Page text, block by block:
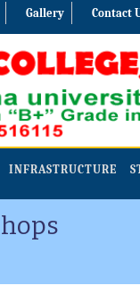
Gallery Contact
INFRASTRUCTURE